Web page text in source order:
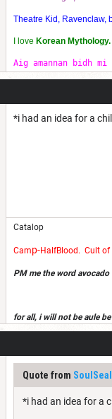
Theatre Kid, Ravenclaw,
I love Korean Mythology.
Aig amannan bidh
*i had an idea for a
Catalop
Camp-HalfBlood. Cult of
PM me the word avocado
for all, i will not be aule
get dndb on a devise i
Quote from
*i had an idea for a